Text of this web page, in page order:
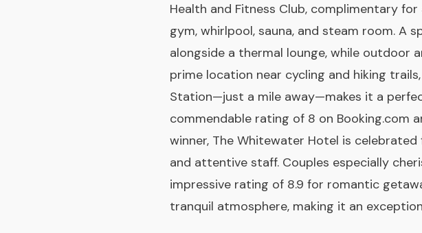
Health and Fitness Club, complimentary
gym, whirlpool, sauna, and steam room. A
alongside a thermal lounge, while outdoor
prime location near cycling and hiking
Station—just a mile away—makes it a
commendable rating of 8 on Booking.com
winner, The Whitewater Hotel is
and attentive staff. Couples especially
impressive rating of 8.9 for romantic
tranquil atmosphere, making it an